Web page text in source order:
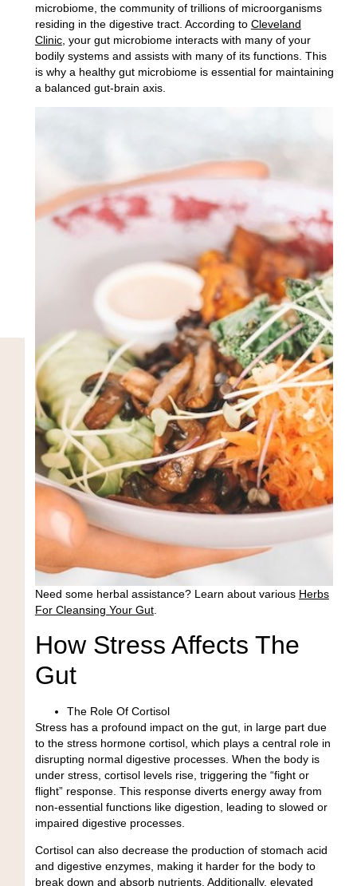
microbiome, the community of trillions of microorganisms
residing in the digestive tract. According to Cleveland
Clinic, your gut microbiome interacts with many of your
bodily systems and assists with many of its functions. This
is why a healthy gut microbiome is essential for maintaining
a balanced gut-brain axis.
Need some herbal assistance? Learn about various Herbs
For Cleansing Your Gut.
How Stress Affects The
Gut
The Role Of Cortisol
Stress has a profound impact on the gut, in large part due
to the stress hormone cortisol, which plays a central role in
disrupting normal digestive processes. When the body is
under stress, cortisol levels rise, triggering the“fight or
flight” response. This response diverts energy away from
non-essential functions like digestion, leading to slowed or
impaired digestive processes.
Cortisol can also decrease the production of stomach acid
and digestive enzymes, making it harder for the body to
break down and absorb nutrients. Additionally, elevated